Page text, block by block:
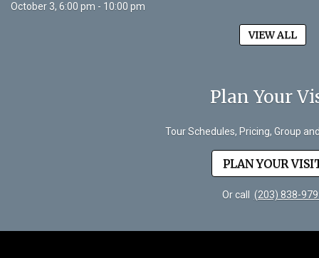
October 3, 6:00 pm - 10:00 pm
VIEW ALL
Plan Your
Tour Schedules, Pricing, Group
PLAN YOUR
Or call (203) 838-